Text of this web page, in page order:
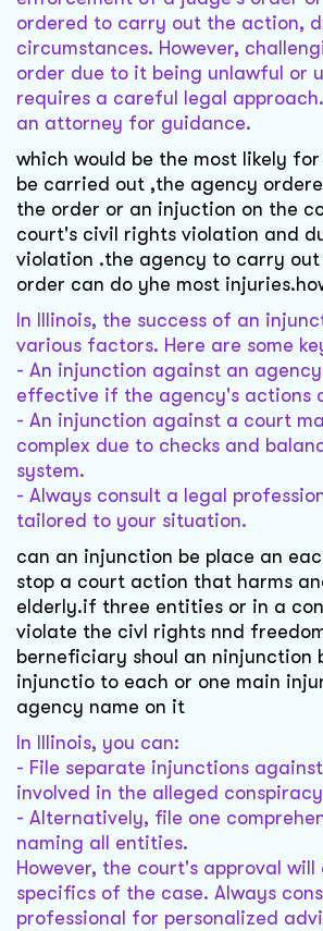
ordered to carry out the action,
circumstances. However,
order due to it being unlawful or
requires a careful legal
an attorney for guidance.
which would be the most likely
be carried out ,the agency
the order or an injuction on the
court's civil rights violation and
violation .the agency to carry
order can do yhe most
In Illinois, the success of an
various factors. Here are some
- An injunction against an
effective if the agency's actions
- An injunction against a court
complex due to checks and
system.
- Always consult a legal
tailored to your situation.
can an injunction be place an
stop a court action that harms
elderly.if three entities or in a
violate the civl rights nnd
berneficiary shoul an ninjunction
injunctio to each or one main
agency name on it
In Illinois, you can:
- File separate injunctions
involved in the alleged
- Alternatively, file one
naming all entities.
However, the court's approval will
specifics of the case. Always
professional for personalized